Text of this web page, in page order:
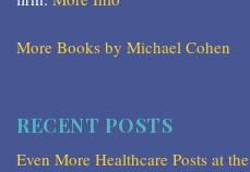
More Books by Michael Cohen
RECENT POSTS
Even More Healthcare Posts at